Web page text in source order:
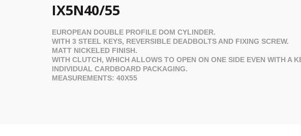
IX5N40/55
EUROPEAN DOUBLE PROFILE DOM CYLINDER.
WITH 3 STEEL KEYS, REVERSIBLE DEADBOLTS AND FIXING SCREW.
MATT NICKELED FINISH.
WITH CLUTCH, WHICH ALLOWS TO OPEN ON ONE SIDE EVEN WITH A
INDIVIDUAL CARDBOARD PACKAGING.
MEASUREMENTS: 40X55